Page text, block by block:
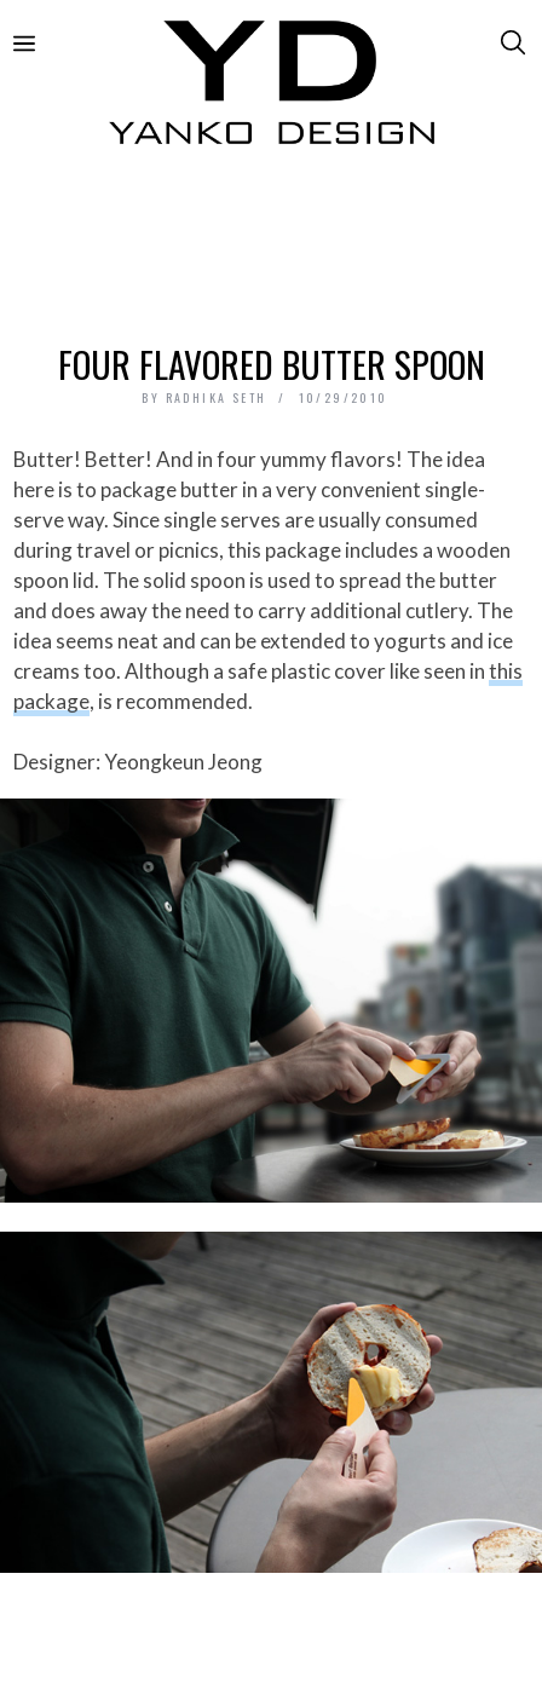
FOUR FLAVORED BUTTER SPOON
BY RADHIKA SETH 10/29/2010
Butter! Better! And in four yummy flavors! The idea
here is to package butter in a very convenient single-
serve way. Since single serves are usually consumed
during travel or picnics, this package includes a wooden
spoon lid. The solid spoon is used to spread the butter
and does away the need to carry additional cutlery. The
idea seems neat and can be extended to yogurts and ice
creams too. Although a safe plastic cover like seen inthis
package, is recommended.
Designer: Yeongkeun Jeong